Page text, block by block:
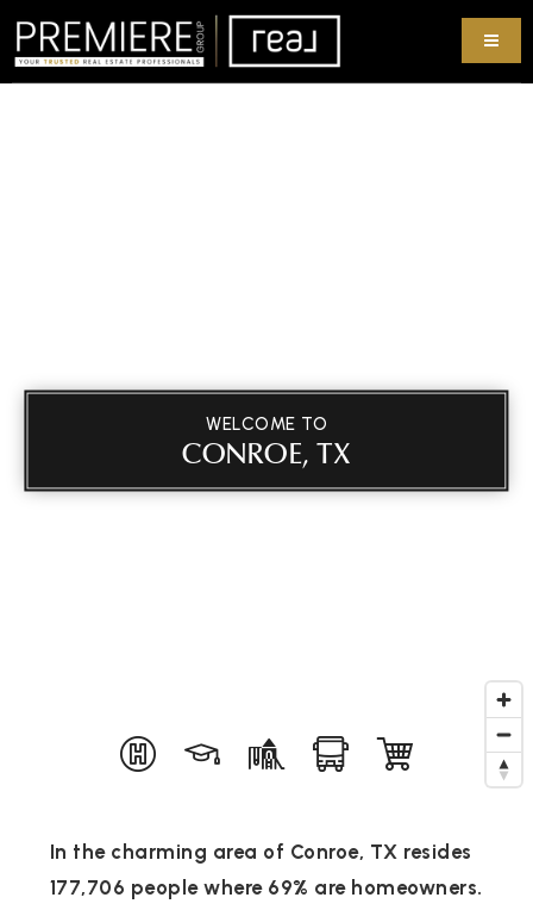
WELCOME TO
CONROE, TX
In the charming area of Conroe, TX resides
177,706 people where 69% are homeowners.